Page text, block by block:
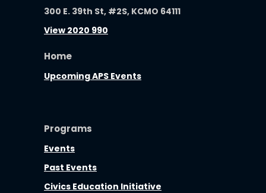
300 E. 39th St, #2S, KCMO 64111
View 2020 990
Home
Upcoming APS Events
Programs
Events
Past Events
Civics Education Initiative